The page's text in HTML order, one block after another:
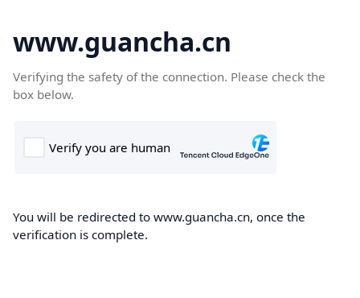
www.guancha.cn
Verifying the safety of the connection. Please check the
box below.
You will be redirected to www.guancha.cn, once the
verification is complete.